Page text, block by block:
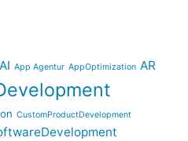
AI App Agentur AppOptimization AR
CustomProductDevelopment